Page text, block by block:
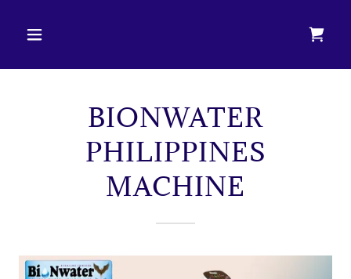
BIONWATER
PHILIPPINES
MACHINE